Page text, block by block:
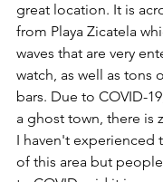
great location. It is
from Playa Zicatela
waves that are very
watch, as well as tons
bars. Due to COVID-
a ghost town, there is
I haven't experienced
of this area but